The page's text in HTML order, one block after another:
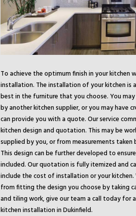
To achieve the optimum finish in your kitchen
installation. The installation of your kitchen is
best in the furniture that you choose. You
by another kitchen supplier, or you may have
can provide you with a quote. Our service
kitchen design and quotation. This may be
supplied by you, or from measurements taken
This design can be further developed to
included. Our quotation is fully itemized and
include the cost of installation or your
from fitting the design you choose by taking
and tiling work, give our team a call today for
kitchen installation in Dukinfield.